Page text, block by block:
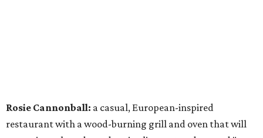
Rosie Cannonball: a casual, European-inspired
restaurant with a wood-burning grill and oven that will